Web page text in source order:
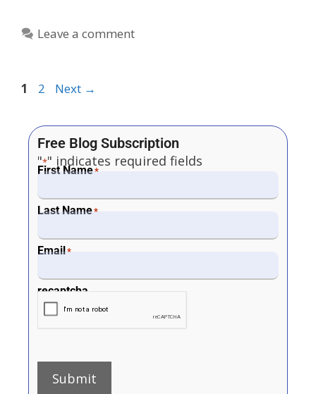
Leave a comment
1 2 Next →
Free Blog Subscription
"*" indicates required fields
First Name*
Last Name*
Email *
recaptcha
Submit